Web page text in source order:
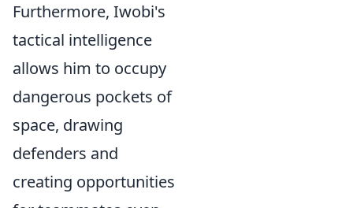
Furthermore, Iwobi's
tactical intelligence
allows him to occupy
dangerous pockets of
space, drawing
defenders and
creating opportunities